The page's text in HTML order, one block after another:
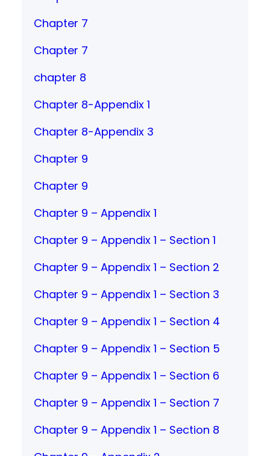
Chapter 7
Chapter 7
chapter 8
Chapter 8-Appendix 1
Chapter 8-Appendix 3
Chapter 9
Chapter 9
Chapter 9 – Appendix 1
Chapter 9 – Appendix 1 – Section 1
Chapter 9 – Appendix 1 – Section 2
Chapter 9 – Appendix 1 – Section 3
Chapter 9 – Appendix 1 – Section 4
Chapter 9 – Appendix 1 – Section 5
Chapter 9 – Appendix 1 – Section 6
Chapter 9 – Appendix 1 – Section 7
Chapter 9 – Appendix 1 – Section 8